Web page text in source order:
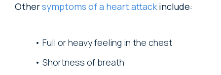
Othersymptoms of a heart attackinclude:
Full or heavy feeling in the chest
Shortness of breath